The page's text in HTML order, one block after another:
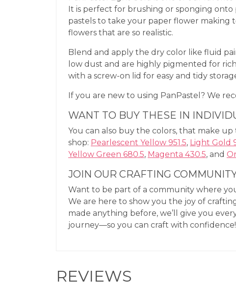
It is perfect for brushing or sponging onto
pastels to take your paper flower
flowers that are so realistic.
Blend and apply the dry color like fluid
low dust and are highly pigmented for
with a screw-on lid for easy and tidy
If you are new to using PanPastel? We
WANT TO BUY THESE IN
You can also buy the colors, that make
shop: Pearlescent Yellow 951.5, Light Gold
Yellow Green 680.5, Magenta 430.5, and
JOIN OUR CRAFTING
Want to be part of a community where
We are here to show you the joy of
made anything before, we’ll give you
journey—so you can craft with
REVIEWS